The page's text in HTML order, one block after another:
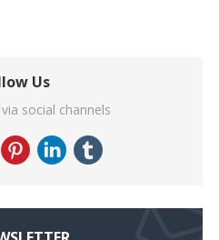
Us
social channels